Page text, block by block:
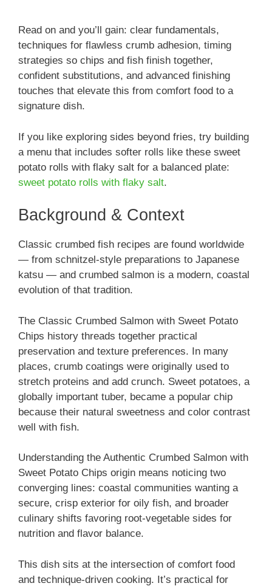
Read on and you’ll gain: clear fundamentals,
techniques for flawless crumb adhesion, timing
strategies so chips and fish finish together,
confident substitutions, and advanced finishing
touches that elevate this from comfort food to a
signature dish.
If you like exploring sides beyond fries, try building
a menu that includes softer rolls like these sweet
potato rolls with flaky salt for a balanced plate:
sweet potato rolls with flaky salt.
Background & Context
Classic crumbed fish recipes are found worldwide
— from schnitzel-style preparations to Japanese
katsu — and crumbed salmon is a modern, coastal
evolution of that tradition.
The Classic Crumbed Salmon with Sweet Potato
Chips history threads together practical
preservation and texture preferences. In many
places, crumb coatings were originally used to
stretch proteins and add crunch. Sweet potatoes, a
globally important tuber, became a popular chip
because their natural sweetness and color contrast
well with fish.
Understanding the Authentic Crumbed Salmon with
Sweet Potato Chips origin means noticing two
converging lines: coastal communities wanting a
secure, crisp exterior for oily fish, and broader
culinary shifts favoring root-vegetable sides for
nutrition and flavor balance.
This dish sits at the intersection of comfort food
and technique-driven cooking. It’s practical for